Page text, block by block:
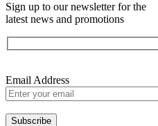
Sign up to our newsletter for the
latest news and promotions
Email Address